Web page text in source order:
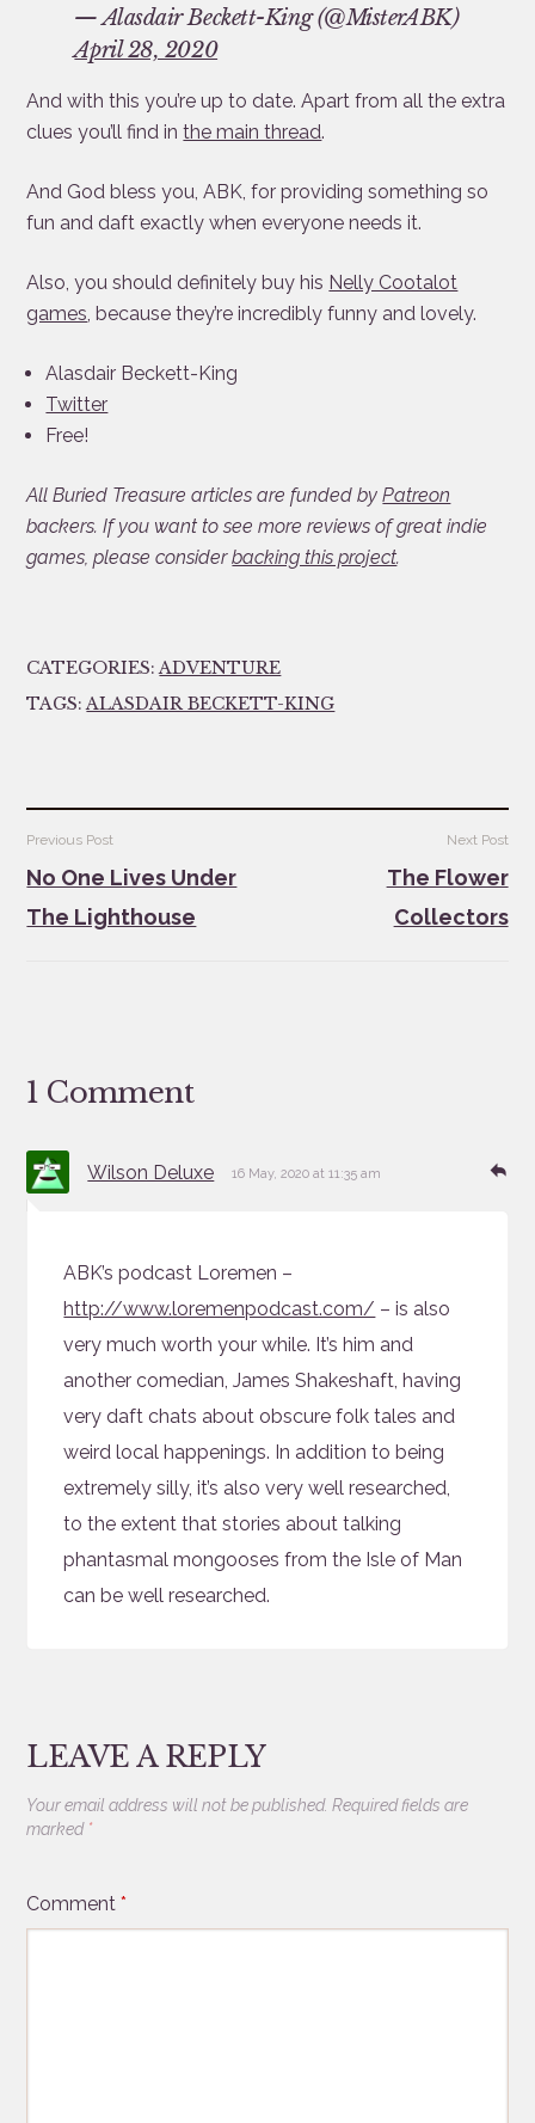
— Alasdair Beckett-King (@MisterABK)
April 28, 2020
And with this you’re up to date. Apart from all the extra
clues you’ll find inthe main thread.
And God bless you, ABK, for providing something so
fun and daft exactly when everyone needs it.
Also, you should definitely buy his Nelly Cootalot
games , because they’re incredibly funny and lovely.
Alasdair Beckett-King
Twitter
Free!
All Buried Treasure articles are funded byPatreon
backers. If you want to see more reviews of great indie
games, please considerbacking this project.
CATEGORIES:ADVENTURE
TAGS:ALASDAIR BECKETT-KING
Post
navigation
Previous Post
No One Lives Under
The Lighthouse
Next Post
The Flower
Collectors
1 Comment
Wilson Deluxe says:
16 May, 2020 at 11:35 am
ABK’s podcast Loremen –
http://www.loremenpodcast.com/ – is also
very much worth your while. It’s him and
another comedian, James Shakeshaft, having
very daft chats about obscure folk tales and
weird local happenings. In addition to being
extremely silly, it’s also very well researched,
to the extent that stories about talking
phantasmal mongooses from the Isle of Man
can be well researched.
LEAVE A REPLY
Your email address will not be published. Required fields are
marked *
Comment*